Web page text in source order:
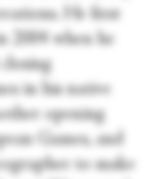
He first
2004 when he
in his native
opening
Games, and
to make